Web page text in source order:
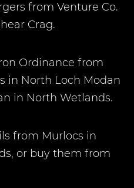
from Venture Co.
Crag.
Ordinance from
in North Loch Modan
in North Wetlands.
from Murlocs in
or buy them from